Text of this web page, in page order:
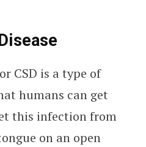
CSD is a type of
humans can get
this infection from
on an open